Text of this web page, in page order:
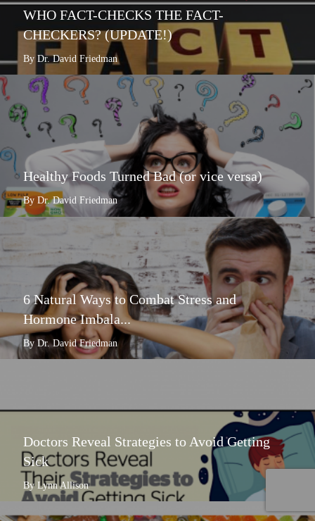
WHO FACT-CHECKS THE FACT-
CHECKERS? (UPDATE!)
By Dr. David Friedman
Healthy Foods Turned Bad (or vice versa)
By Dr. David Friedman
6 Natural Ways to Combat Stress and
Hormone Imbala...
By Dr. David Friedman
Doctors Reveal Strategies to Avoid Getting
Sick
By Lynn Allison